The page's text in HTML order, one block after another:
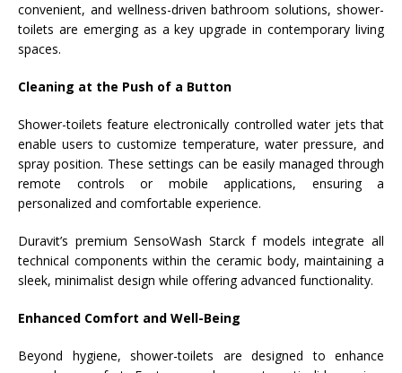
convenient, and wellness-driven bathroom solutions, shower-
toilets are emerging as a key upgrade in contemporary living
spaces.
Cleaning at the Push of a Button
Shower-toilets feature electronically controlled water jets that
enable users to customize temperature, water pressure, and
spray position. These settings can be easily managed through
remote controls or mobile applications, ensuring a
personalized and comfortable experience.
Duravit’s premium SensoWash Starck f models integrate all
technical components within the ceramic body, maintaining a
sleek, minimalist design while offering advanced functionality.
Enhanced Comfort and Well-Being
Beyond hygiene, shower-toilets are designed to enhance